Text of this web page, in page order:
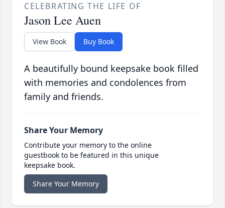
CELEBRATING THE LIFE OF
Jason Lee Auen
View Book Buy Book
A beautifully bound keepsake book filled
with memories and condolences from
family and friends.
Share Your Memory
Contribute your memory to the online
guestbook to be featured in this unique
keepsake book.
Share Your Memory